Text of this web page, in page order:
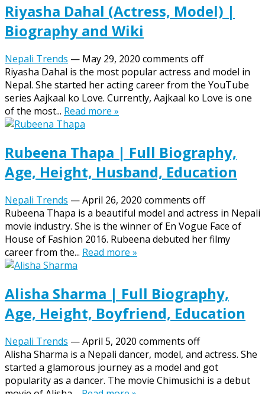
Riyasha Dahal (Actress, Model) |
Biography and Wiki
Nepali Trends — May 29, 2020 comments off
Riyasha Dahal is the most popular actress and model in
Nepal. She started her acting career from the YouTube
series Aajkaal ko Love. Currently, Aajkaal ko Love is one
of the most... Read more »
Rubeena Thapa | Full Biography,
Age, Height, Husband, Education
Nepali Trends —April 26, 2020 comments off
Rubeena Thapa is a beautiful model and actress in Nepali
movie industry. She is the winner of En Vogue Face of
House of Fashion 2016. Rubeena debuted her filmy
career from the... Read more »
Alisha Sharma | Full Biography,
Age, Height, Boyfriend, Education
Nepali Trends —April 5, 2020 comments off
Alisha Sharma is a Nepali dancer, model, and actress. She
started a glamorous journey as a model and got
popularity as a dancer. The movie Chimusichi is a debut